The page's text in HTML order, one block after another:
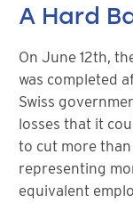
A Hard
On June 12th,
was completed
Swiss
losses that it
to cut more
representing
equivalent